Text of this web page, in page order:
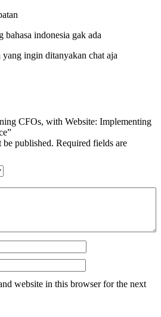
bahasa indonesia gak ada
ingin ditanyakan chat aja
CFOs, with Website: Implementing
published. Required fields are
website in this browser for the next